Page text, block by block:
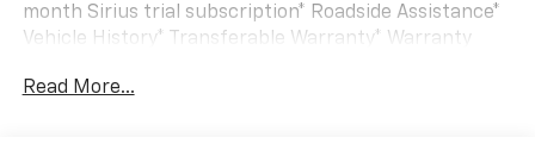
month Sirius trial subscription* Roadside Assistance*
Vehicle History* Transferable Warranty* Warranty
Mile (whichever comes first) "Platinum Coverage"
Read More...